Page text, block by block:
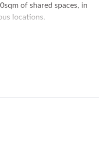
of shared spaces, in
locations.
ergonomic office
to a communal printer,
answering; mail